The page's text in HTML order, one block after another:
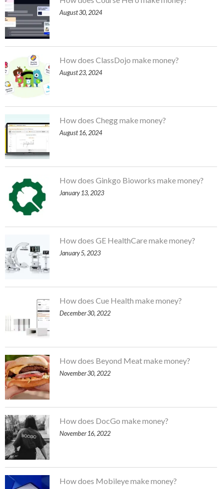
August 30, 2024
How does ClassDojo make money?
August 23, 2024
How does Chegg make money?
August 16, 2024
How does Ginkgo Bioworks make money?
January 13, 2023
How does GE HealthCare make money?
January 5, 2023
How does Cue Health make money?
December 30, 2022
How does Beyond Meat make money?
November 30, 2022
How does DocGo make money?
November 16, 2022
How does Mobileye make money?